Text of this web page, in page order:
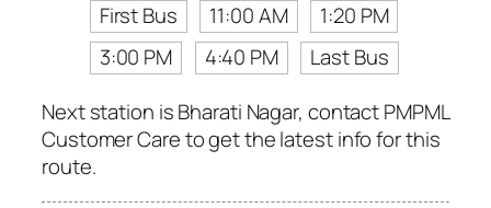
First Bus
11:00 AM
1:20 PM
3:00 PM
4:40 PM
Last Bus
Next station is Bharati Nagar, contact PMPML
Customer Care to get the latest info for this
route.